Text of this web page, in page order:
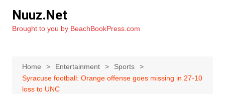
content
Nuuz.Net
Brought to you by BeachBookPress.com
Home Entertainment
Sports
Syracuse football: Orange offense goes missing in 27-10
loss to UNC